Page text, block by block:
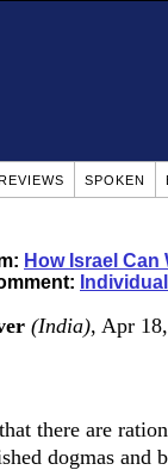
SPOKEN
How Israel Can
(India), Apr
there are
dogmas